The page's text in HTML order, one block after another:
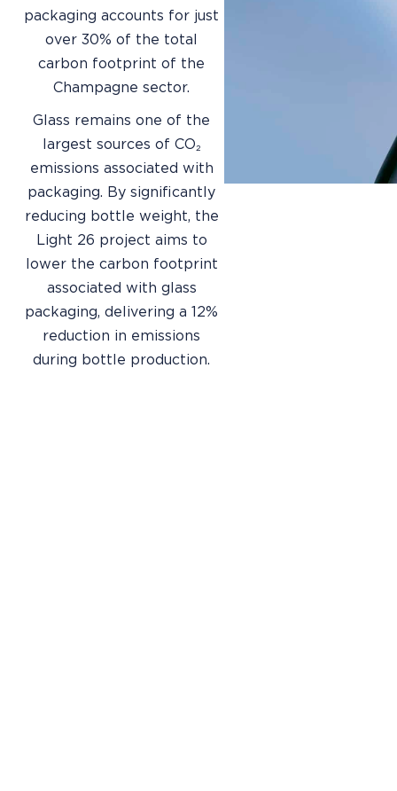
packaging accounts for just
over 30% of the total
carbon footprint of the
Champagne sector.
Glass remains one of the
largest sources of CO₂
emissions associated with
packaging. By significantly
reducing bottle weight, the
Light 26 project aims to
lower the carbon footprint
associated with glass
packaging, delivering a 12%
reduction in emissions
during bottle production.